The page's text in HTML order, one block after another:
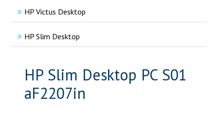
HP Victus Desktop
HP Slim Desktop
HP Slim Desktop PC S01
aF2207in